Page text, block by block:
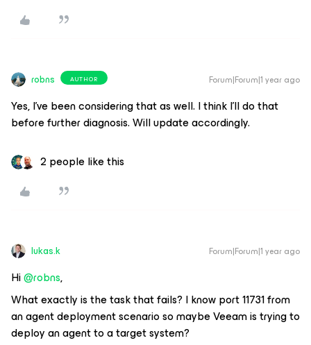
robns AUTHOR Forum|Forum|1 year ago
Yes, I’ve been considering that as well. I think I’ll do that
before further diagnosis. Will update accordingly.
2 people like this
lukas.k Forum|Forum|1 year ago
Hi ​@robns,
What exactly is the task that fails? I know port 11731 from
an agent deployment scenario so maybe Veeam is trying to
deploy an agent to a target system?